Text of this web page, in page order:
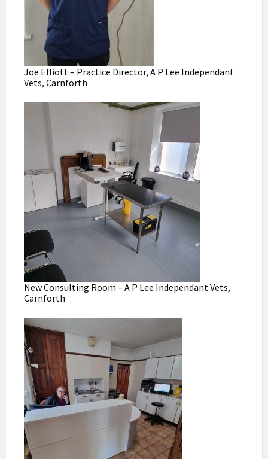
Joe Elliott – Practice Director, A P Lee Independant
Vets, Carnforth
New Consulting Room – A P Lee Independant Vets,
Carnforth